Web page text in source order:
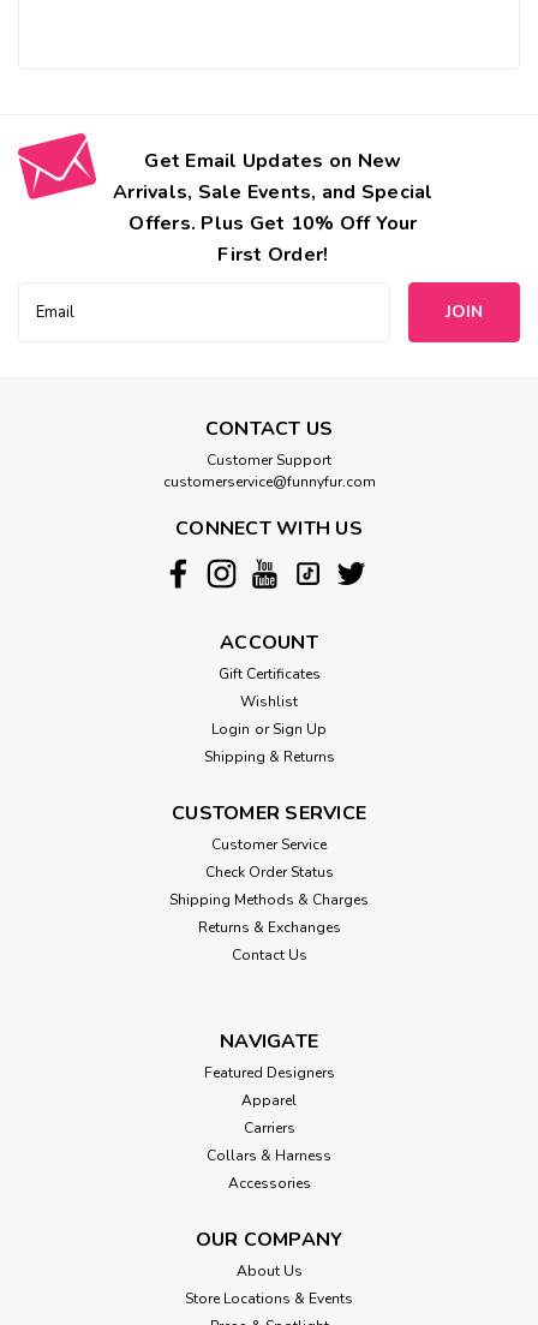
Get Email Updates on New
Arrivals, Sale Events, and Special
Offers. Plus Get 10% Off Your
First Order!
Address
CONTACT US
Customer Support
customerservice@funnyfur.com
CONNECT WITH US
ACCOUNT
Gift Certificates
Wishlist
Login or Sign Up
Shipping & Returns
CUSTOMER SERVICE
Customer Service
Check Order Status
Shipping Methods & Charges
Returns & Exchanges
Contact Us
NAVIGATE
Featured Designers
Apparel
Carriers
Collars & Harness
Accessories
OUR COMPANY
About Us
Store Locations & Events